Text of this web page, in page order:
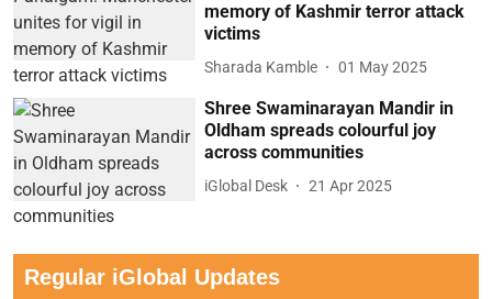
memory of Kashmir terror attack
victims
Sharada Kamble 01 May 2025
Shree Swaminarayan Mandir in
Oldham spreads colourful joy
across communities
iGlobal Desk 21 Apr 2025
Regular iGlobal Updates